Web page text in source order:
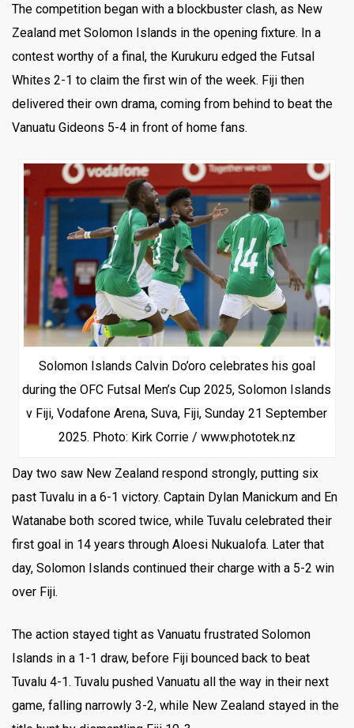
The competition began with a blockbuster clash, as New
Zealand met Solomon Islands in the opening fixture. In a
contest worthy of a final, the Kurukuru edged the Futsal
Whites 2-1 to claim the first win of the week. Fiji then
delivered their own drama, coming from behind to beat the
Vanuatu Gideons 5-4 in front of home fans.
Solomon Islands Calvin Do’oro celebrates his goal
during the OFC Futsal Men’s Cup 2025, Solomon Islands
v Fiji, Vodafone Arena, Suva, Fiji, Sunday 21 September
2025. Photo: Kirk Corrie / www.phototek.nz
Day two saw New Zealand respond strongly, putting six
past Tuvalu in a 6-1 victory. Captain Dylan Manickum and En
Watanabe both scored twice, while Tuvalu celebrated their
first goal in 14 years through Aloesi Nukualofa. Later that
day, Solomon Islands continued their charge with a 5-2 win
over Fiji.
The action stayed tight as Vanuatu frustrated Solomon
Islands in a 1-1 draw, before Fiji bounced back to beat
Tuvalu 4-1. Tuvalu pushed Vanuatu all the way in their next
game, falling narrowly 3-2, while New Zealand stayed in the